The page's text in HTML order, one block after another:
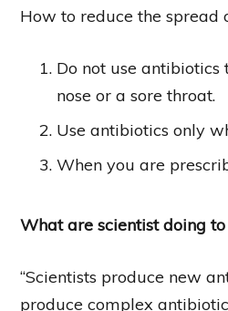
How to reduce the spread
Do not use
nose or a sore throat.
Use antibiotics only
When you are
What are scientist doing
“Scientists produce new
produce complex